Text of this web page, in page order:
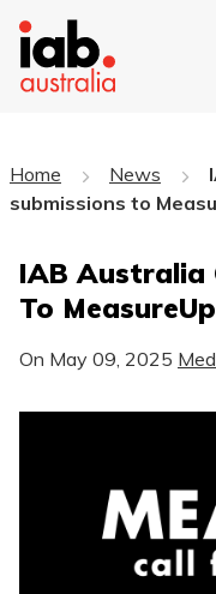
Home News
submissions to
IAB Australia
To
On May 09, 2025